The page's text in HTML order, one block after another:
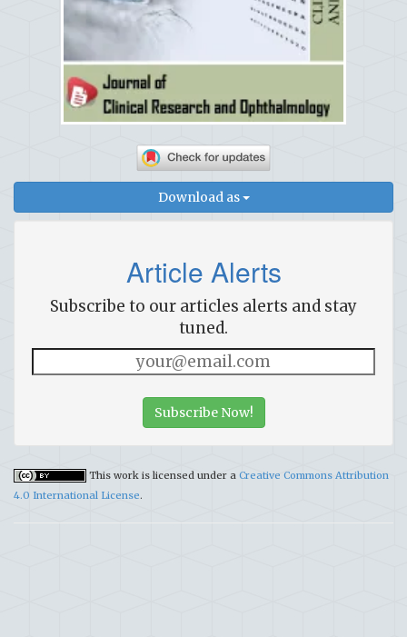
Download as
Article Alerts
Subscribe to our articles alerts and stay
tuned.
Subscribe Now!
This work is licensed under a Creative Commons Attribution
4.0 International License.